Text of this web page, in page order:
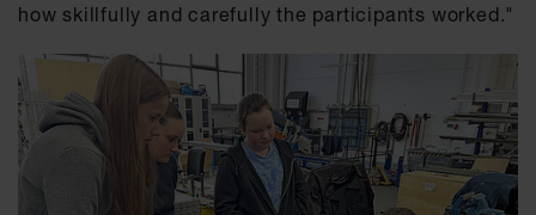
how skillfully and carefully the participants worked."